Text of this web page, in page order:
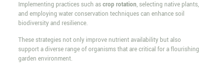
Implementing practices such ascrop rotation, selecting native plants,
and employing water conservation techniques can enhance soil
biodiversity and resilience.
These strategies not only improve nutrient availability but also
support a diverse range of organisms that are critical for a flourishing
garden environment.